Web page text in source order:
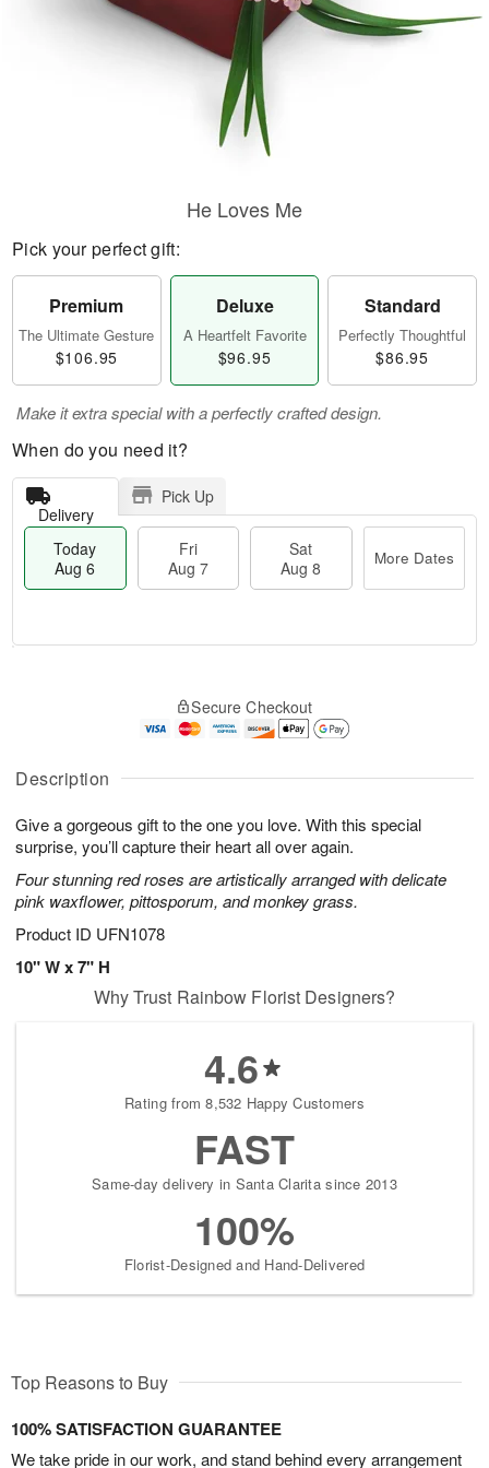
Description
Give a gorgeous gift to the one you love. With this special
surprise, you’ll capture their heart all over again.
Four stunning red roses are artistically arranged with delicate
pink waxflower, pittosporum, and monkey grass.
Product ID UFN1078
10" W x 7" H
He Loves Me
Pick your perfect gift:
Premium
The Ultimate Gesture
$106.95
Deluxe
A Heartfelt Favorite
$96.95
Standard
Perfectly Thoughtful
$86.95
Make it extra special with a perfectly crafted design.
When do you need it?
Delivery
Pick Up
Today
Aug 6
Fri
Aug 7
Sat
Aug 8
More Dates
A
u
6
g
g
s
Secure Checkout
Why Trust Rainbow Florist Designers?
4.6
Rating from 8,532 Happy Customers
FAST
Same-day delivery in Santa Clarita since 2013
100%
Florist-Designed and Hand-Delivered
Top Reasons to Buy
100% SATISFACTION GUARANTEE
We take pride in our work, and stand behind every arrangement